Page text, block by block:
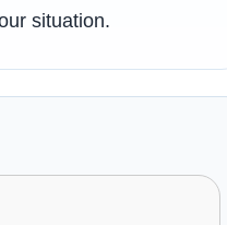
situation.